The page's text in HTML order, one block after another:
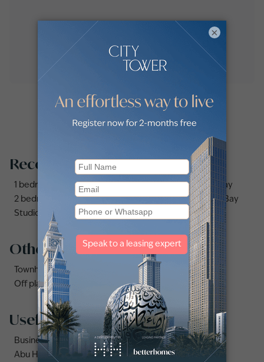
Recommended searches
1 bedroom apartments and flats for sale in Business Bay
2 bedrooms apartments and flats for sale in Business Bay
Studio apartments and flats for sale in Business Bay
Other property types
Townhouses for sale in Mudon
Off plan properties for sale in Downtown Dubai
Useful links
Business Bay area guide
Abu Hail area guide
×